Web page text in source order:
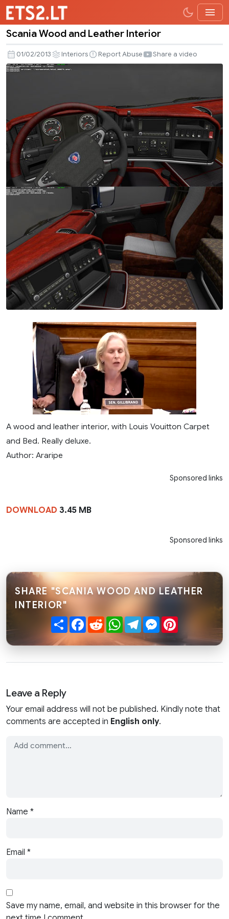
Wood
and
Scania Wood and Leather Interior
01/02/2013 Interiors Report Abuse Share a video
A wood and leather interior, with Louis Vouitton Carpet
and Bed. Really deluxe.
Author: Araripe
Sponsored links
DOWNLOAD 3.45 MB
Sponsored links
SHARE "SCANIA WOOD AND LEATHER
INTERIOR"
ShareFacebook
RedditWhatsApp
TelegramMessenger
Leave a Reply
Your email address will not be published. Kindly note that
comments are accepted in English only.
Name *
Email *
Save my name, email, and website in this browser for the